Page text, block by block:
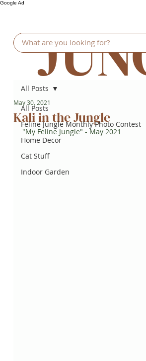
Google Ad
All Posts
Feline Jungle Monthly Photo Contest
Home Decor
Cat Stuff
Indoor Garden
All Posts
Kali in the Jungle
May 30, 2021
"My Feline Jungle" - May 2021